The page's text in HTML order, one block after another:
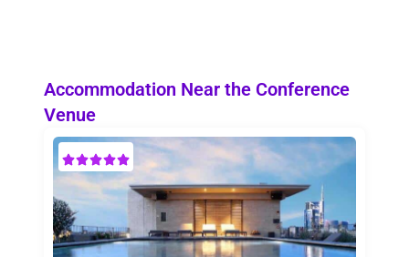
Accommodation Near the Conference
Venue